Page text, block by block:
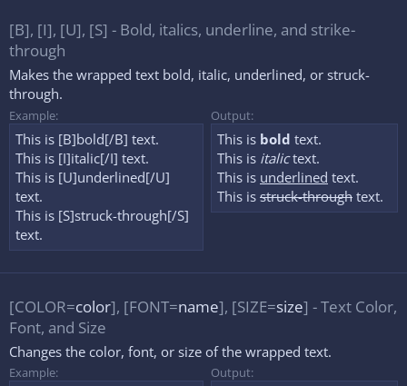
[B], [I], [U], [S] - Bold, italics, underline, and strike-
through
Makes the wrapped text bold, italic, underlined, or struck-
through.
Example:
This is [B]bold[/B] text.
This is [I]italic[/I] text.
This is [U]underlined[/U]
text.
This is [S]struck-through[/S]
text.
Output:
This is bold text.
This is italictext.
This is underlined text.
This is struck-through text.
[COLOR=color], [FONT=name], [SIZE=size] - Text Color,
Font, and Size
Changes the color, font, or size of the wrapped text.
Example: Output: